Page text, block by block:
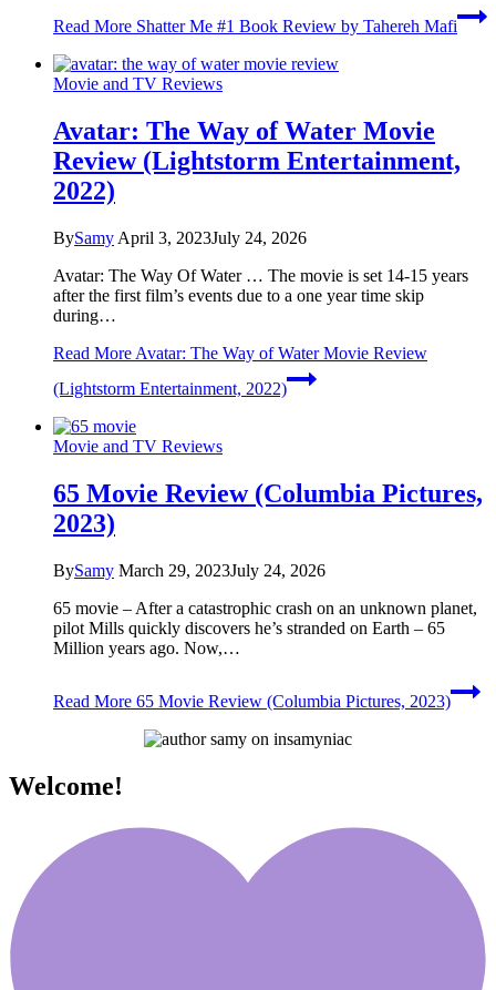
Read More Shatter Me #1 Book Review by Tahereh Mafi
Movie and TV Reviews
Avatar: The Way of Water Movie
Review (Lightstorm Entertainment,
2022)
BySamy April 3, 2023July 24, 2026
Avatar: The Way Of Water … The movie is set 14-15 years
after the first film’s events due to a one year time skip
during…
Read More Avatar: The Way of Water Movie Review
(Lightstorm Entertainment, 2022)
Movie and TV Reviews
65 Movie Review (Columbia Pictures,
2023)
BySamy March 29, 2023July 24, 2026
65 movie – After a catastrophic crash on an unknown planet,
pilot Mills quickly discovers he’s stranded on Earth – 65
Million years ago. Now,…
Read More 65 Movie Review (Columbia Pictures, 2023)
Welcome!